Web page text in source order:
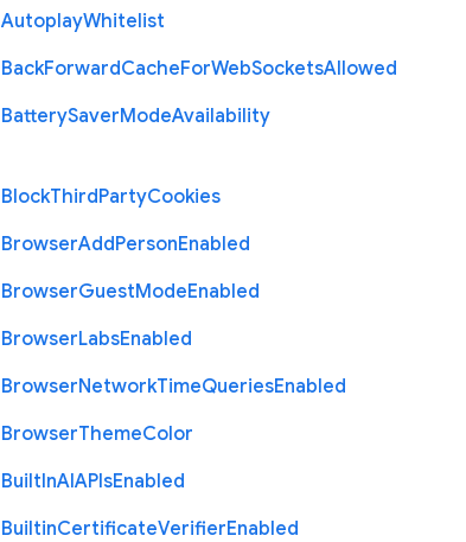
AutoplayWhitelist
BackForwardCacheForWebSocketsAllowed
BatterySaverModeAvailability
BlockThirdPartyCookies
BrowserAddPersonEnabled
BrowserGuestModeEnabled
BrowserLabsEnabled
BrowserNetworkTimeQueriesEnabled
BrowserThemeColor
BuiltInAIAPIsEnabled
BuiltinCertificateVerifierEnabled